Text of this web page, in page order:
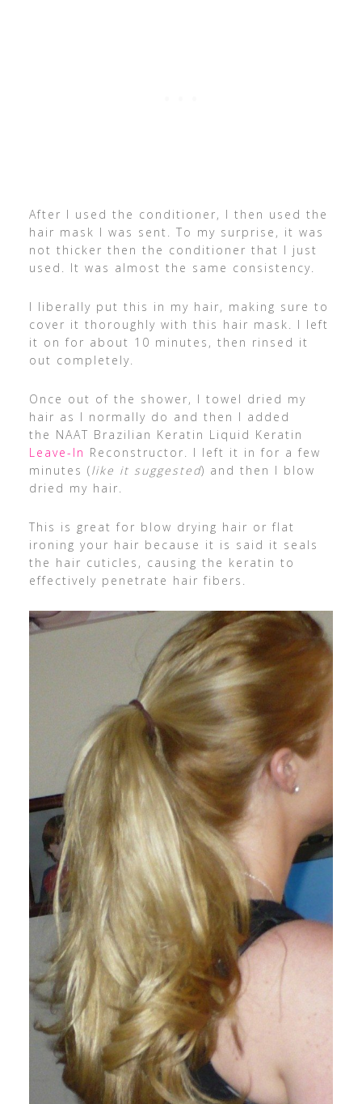
After I used the conditioner, I then used the
hair mask I was sent. To my surprise, it was
not thicker then the conditioner that I just
used. It was almost the same consistency.
I liberally put this in my hair, making sure to
cover it thoroughly with this hair mask. I left
it on for about 10 minutes, then rinsed it
out completely.
Once out of the shower, I towel dried my
hair as I normally do and then I added
the NAAT Brazilian Keratin Liquid Keratin
Leave-In Reconstructor. I left it in for a few
minutes (like it suggested) and then I blow
dried my hair.
This is great for blow drying hair or flat
ironing your hair because it is said it seals
the hair cuticles, causing the keratin to
effectively penetrate hair fibers.